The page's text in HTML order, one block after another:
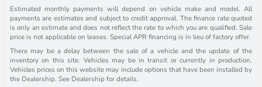
Estimated monthly payments will depend on vehicle make and model. All
payments are estimates and subject to credit approval. The finance rate quoted
is only an estimate and does not reflect the rate to which you are qualified. Sale
price is not applicable on leases. Special APR financing is in lieu of factory offer.
There may be a delay between the sale of a vehicle and the update of the
inventory on this site. Vehicles may be in transit or currently in production.
Vehicles prices on this website may include options that have been installed by
the Dealership. See Dealership for details.